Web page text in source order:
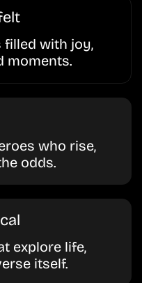
filled with joy,
moments.
who rise,
odds.
explore life,
itself.